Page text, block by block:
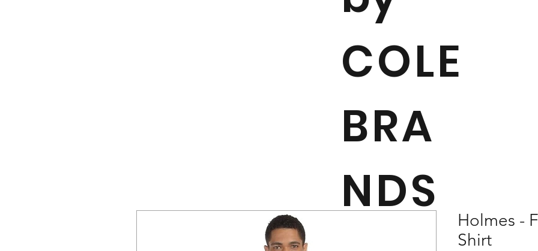
COLE
BRA
NDS
Holmes -
Shirt